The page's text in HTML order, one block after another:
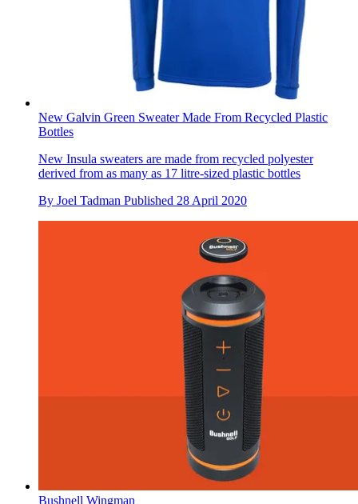
New Galvin Green Sweater Made From Recycled Plastic
Bottles
New Insula sweaters are made from recycled polyester
derived from as many as 17 litre-sized plastic bottles
By Joel Tadman Published 28 April 2020
Bushnell Wingman